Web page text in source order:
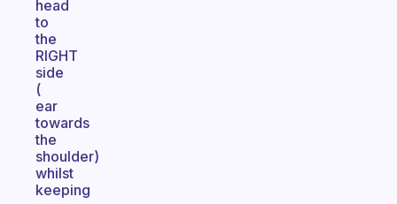
head
to
the
RIGHT
side
(
ear
towards
the
shoulder)
whilst
keeping